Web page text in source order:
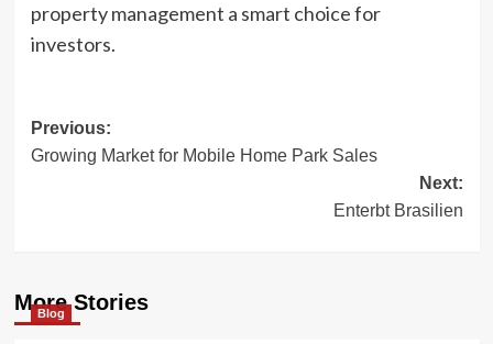
property management a smart choice for
investors.
Post
navigation
Previous:
Growing Market for Mobile Home Park Sales
Next:
Enterbt Brasilien
More Stories
Blog